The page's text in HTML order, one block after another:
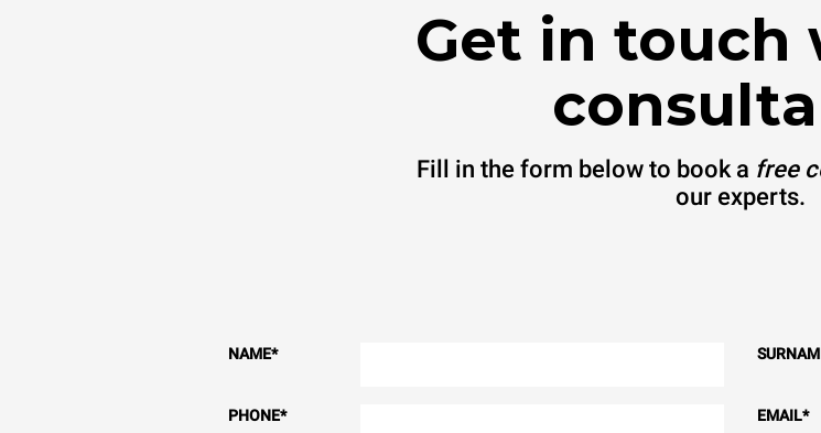
Get in touch
Fill in the form below to book a free
our experts.
NAME*
PHONE* EMAIL*